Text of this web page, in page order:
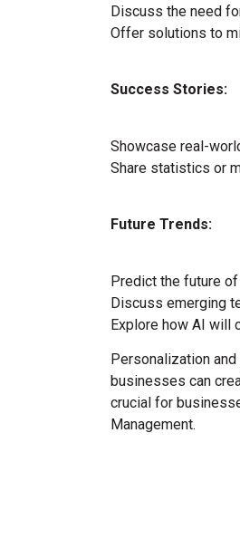
Discuss the need
Offer solutions to
Success Stories:
Showcase real-
Share statistics or
Future Trends:
Predict the future
Discuss emerging
Explore how AI will
Personalization
businesses can
crucial for
Management.